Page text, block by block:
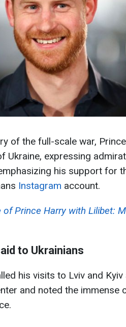
of the full-scale war,
Ukraine, expressing
his support for
Instagram account.
of Prince Harry with Lilibet:
to Ukrainians
his visits to Lviv and
and noted the immense